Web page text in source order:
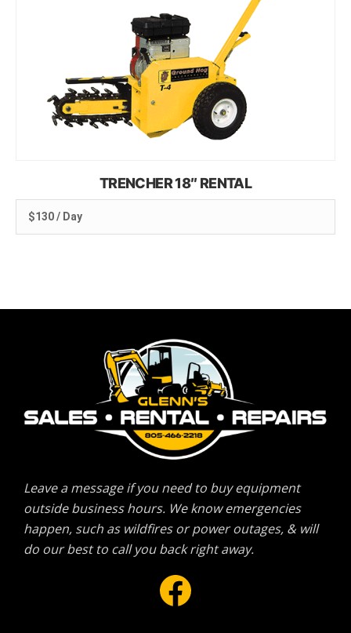
TRENCHER 18″ RENTAL
$130 / Day
Leave a message if you need to buy equipment
outside business hours. We know emergencies
happen, such as wildfires or power outages, & will
do our best to call you back right away.
Facebook